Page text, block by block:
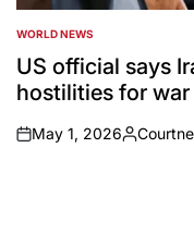
POSTED
IN
WORLD NEWS
US official says
hostilities for
on
May 1, 2026
Posted